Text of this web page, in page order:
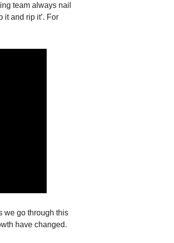
team always nail
it and rip it’. For
we go through this
have changed.